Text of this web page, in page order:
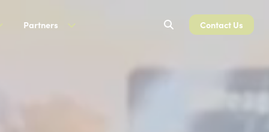
Partners Search Contact Us